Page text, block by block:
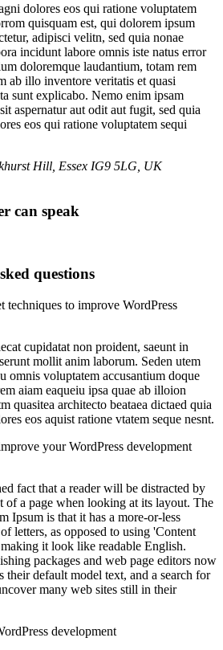
dolores eos qui ratione voluptatem
quisquam est, qui dolorem ipsum
adipisci velitn, sed quia nonae
incidunt labore omnis iste natus error
doloremque laudantium, totam rem
ab illo inventore veritatis et quasi
sunt explicabo. Nemo enim ipsam
aspernatur aut odit aut fugit, sed quia
eos qui ratione voluptatem sequi
Hill, Essex IG9 5LG, UK
can speak
questions
techniques to improve WordPress
cupidatat non proident, saeunt in
mollit anim laborum. Seden utem
omnis voluptatem accusantium doque
aiam eaqueiu ipsa quae ab illoion
quasitea architecto beataea dictaed quia
eos aquist ratione vtatem seque nesnt.
your WordPress development
fact that a reader will be distracted by
of a page when looking at its layout. The
Ipsum is that it has a more-or-less
letters, as opposed to using 'Content
it look like readable English.
packages and web page editors now
their default model text, and a search for
many web sites still in their
development